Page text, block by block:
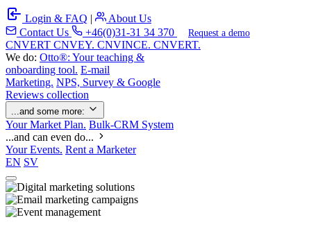
Login & FAQ |
About Us
Contact Us
+46(0)31-31 34 370 Request a demo
CNVERT CNVEY. CNVINCE. CNVERT.
We do: Otto®: Your teaching &
onboarding tool. E-mail
Marketing. NPS, Survey & Google
Reviews collection
...and some more:
Your Market Plan. Bulk-CRM System
...and can even do...
Your Events. Rent a Marketer
EN SV